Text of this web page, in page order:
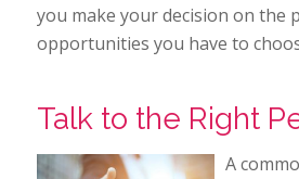
you make your decision on the
opportunities you have to
Talk to the Right
A